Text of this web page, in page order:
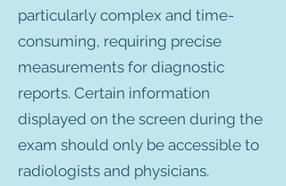
particularly complex and time-
consuming, requiring precise
measurements for diagnostic
reports. Certain information
displayed on the screen during the
exam should only be accessible to
radiologists and physicians.